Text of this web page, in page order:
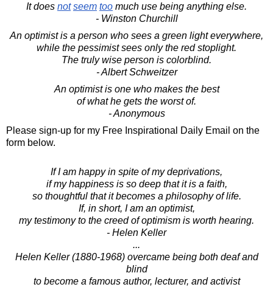
It does not seem too much use being anything else.
- Winston Churchill
An optimist is a person who sees a green light everywhere,
while the pessimist sees only the red stoplight.
The truly wise person is colorblind.
- Albert Schweitzer
An optimist is one who makes the best
of what he gets the worst of.
- Anonymous
Please sign-up for my Free Inspirational Daily Email on the
form below.
If I am happy in spite of my deprivations,
if my happiness is so deep that it is a faith,
so thoughtful that it becomes a philosophy of life.
If, in short, I am an optimist,
my testimony to the creed of optimism is worth hearing.
- Helen Keller
...
Helen Keller (1880-1968) overcame being both deaf and
blind
to become a famous author, lecturer, and activist